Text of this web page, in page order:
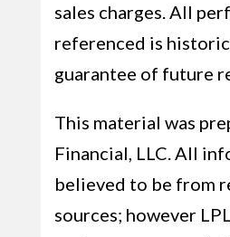
sales charges. All
referenced is
guarantee of future
This material was
Financial, LLC. All
believed to be from
sources; however